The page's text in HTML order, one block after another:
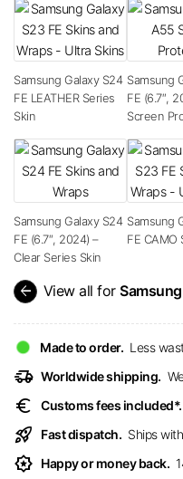
Samsung Galaxy S24
FE LEATHER Series
Skin
Samsung
FE (6.7″,
Screen
Samsung Galaxy S24
FE (6.7″, 2024) –
Clear Series Skin
Samsung
FE CAMO
arrow_back View all for
Made to order. Less
delivery_truck_speed Worldwide shipping.
euro Customs fees included*.
rocket_launch Fast dispatch. Ships
award_star Happy or money back.